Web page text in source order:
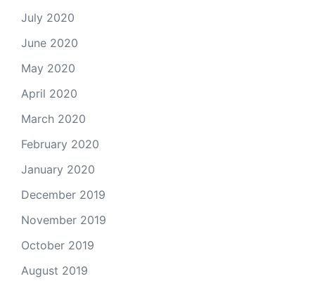
July 2020
June 2020
May 2020
April 2020
March 2020
February 2020
January 2020
December 2019
November 2019
October 2019
August 2019